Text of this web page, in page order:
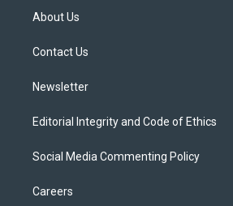
t
e
About Us
Contact Us
Newsletter
Editorial Integrity and Code of Ethics
Social Media Commenting Policy
Careers